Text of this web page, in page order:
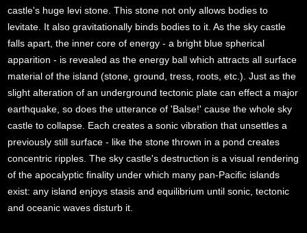
castle's huge levi stone. This stone not only allows bodies to
levitate. It also gravitationally binds bodies to it. As the sky castle
falls apart, the inner core of energy - a bright blue spherical
apparition - is revealed as the energy ball which attracts all surface
material of the island (stone, ground, tress, roots, etc.). Just as the
slight alteration of an underground tectonic plate can effect a major
earthquake, so does the utterance of 'Balse!' cause the whole sky
castle to collapse. Each creates a sonic vibration that unsettles a
previously still surface - like the stone thrown in a pond creates
concentric ripples. The sky castle's destruction is a visual rendering
of the apocalyptic finality under which many pan-Pacific islands
exist: any island enjoys stasis and equilibrium until sonic, tectonic
and oceanic waves disturb it.